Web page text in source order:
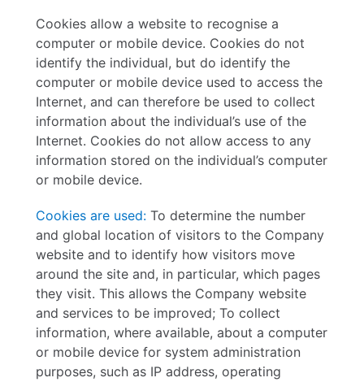
Cookies allow a website to recognise a
computer or mobile device. Cookies do not
identify the individual, but do identify the
computer or mobile device used to access the
Internet, and can therefore be used to collect
information about the individual’s use of the
Internet. Cookies do not allow access to any
information stored on the individual’s computer
or mobile device.
Cookies are used: To determine the number
and global location of visitors to the Company
website and to identify how visitors move
around the site and, in particular, which pages
they visit. This allows the Company website
and services to be improved; To collect
information, where available, about a computer
or mobile device for system administration
purposes, such as IP address, operating